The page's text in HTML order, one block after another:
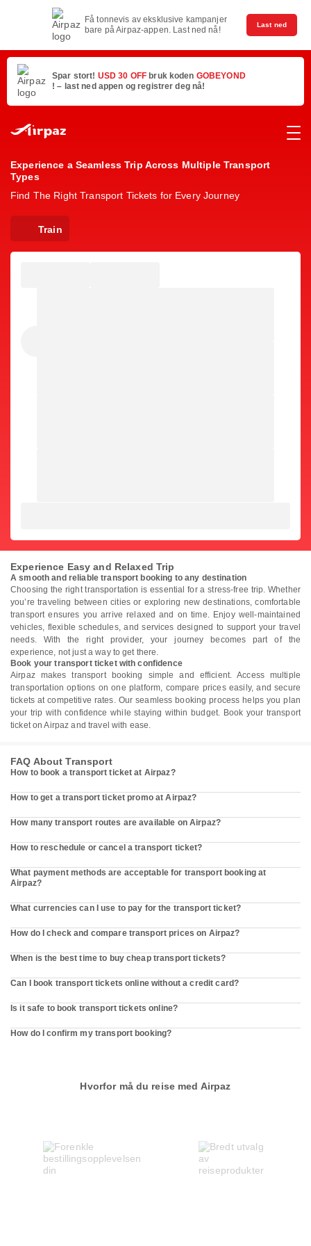
Få tonnevis av eksklusive kampanjer
bare på Airpaz-appen. Last ned nå!
Last ned
Spar stort! USD 30 OFF bruk koden GOBEYOND
! – last ned appen og registrer deg nå!
Experience a Seamless Trip Across Multiple Transport
Types
Find The Right Transport Tickets for Every Journey
Train
Experience Easy and Relaxed Trip
A smooth and reliable transport booking to any destination
Choosing the right transportation is essential for a stress-free trip. Whether
you’re traveling between cities or exploring new destinations, comfortable
transport ensures you arrive relaxed and on time. Enjoy well-maintained
vehicles, flexible schedules, and services designed to support your travel
needs. With the right provider, your journey becomes part of the
experience, not just a way to get there.
Book your transport ticket with confidence
Airpaz makes transport booking simple and efficient. Access multiple
transportation options on one platform, compare prices easily, and secure
tickets at competitive rates. Our seamless booking process helps you plan
your trip with confidence while staying within budget. Book your transport
ticket on Airpaz and travel with ease.
FAQ About Transport
How to book a transport ticket at Airpaz?
How to get a transport ticket promo at Airpaz?
How many transport routes are available on Airpaz?
How to reschedule or cancel a transport ticket?
What payment methods are acceptable for transport booking at
Airpaz?
What currencies can I use to pay for the transport ticket?
How do I check and compare transport prices on Airpaz?
When is the best time to buy cheap transport tickets?
Can I book transport tickets online without a credit card?
Is it safe to book transport tickets online?
How do I confirm my transport booking?
Hvorfor må du reise med Airpaz